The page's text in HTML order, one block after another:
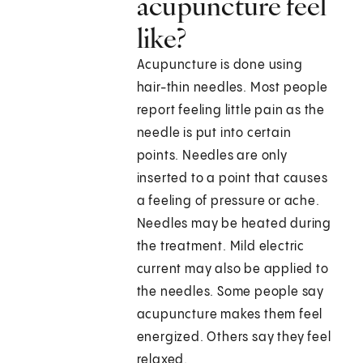
like?
Acupuncture is done using
hair-thin needles. Most people
report feeling little pain as the
needle is put into certain
points. Needles are only
inserted to a point that causes
a feeling of pressure or ache.
Needles may be heated during
the treatment. Mild electric
current may also be applied to
the needles. Some people say
acupuncture makes them feel
energized. Others say they feel